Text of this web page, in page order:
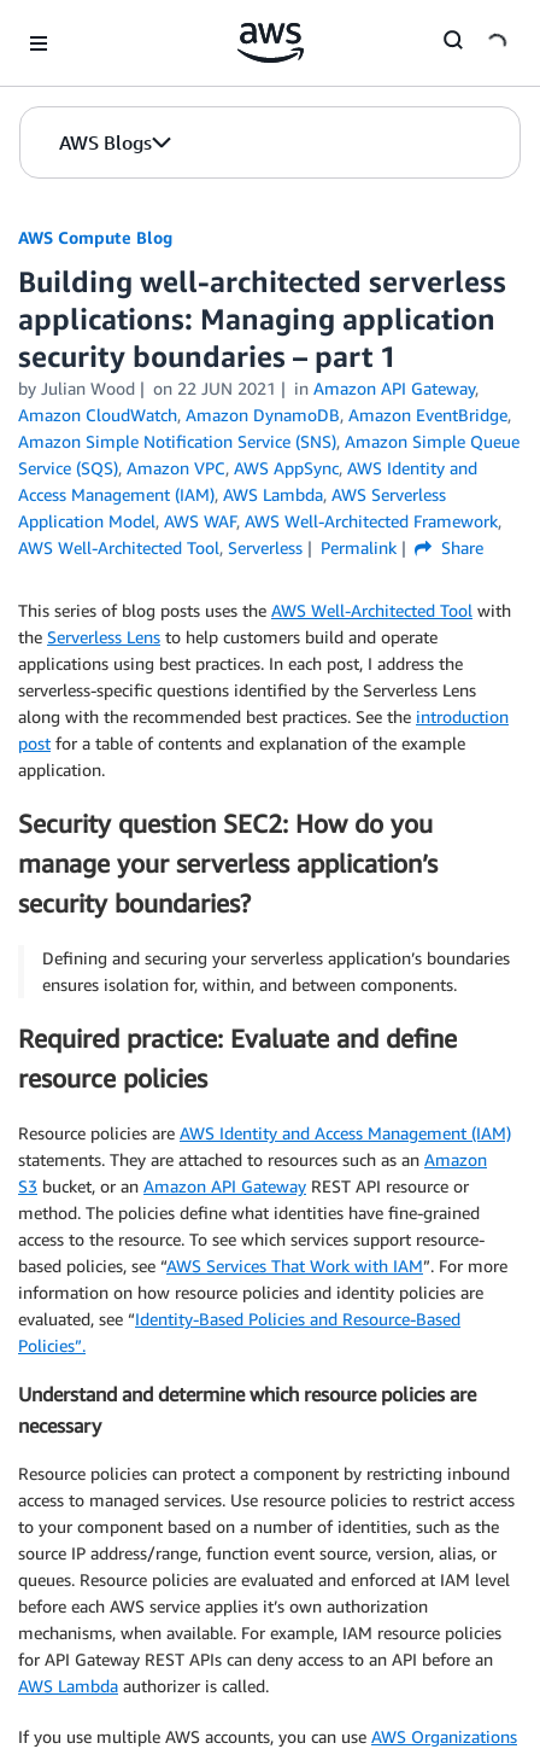
AWS Blogs
AWS Compute Blog
Building well-architected serverless
applications: Managing application
security boundaries – part 1
by Julian Wood on 22 JUN 2021 in Amazon API Gateway,
Amazon CloudWatch, Amazon DynamoDB, Amazon EventBridge,
Amazon Simple Notification Service (SNS), Amazon Simple Queue
Service (SQS), Amazon VPC, AWS AppSync, AWS Identity and
Access Management (IAM), AWS Lambda, AWS Serverless
Application Model, AWS WAF, AWS Well-Architected Framework,
AWS Well-Architected Tool, Serverless Permalink Share
This series of blog posts uses the AWS Well-Architected Tool with
the Serverless Lens to help customers build and operate
applications using best practices. In each post, I address the
serverless-specific questions identified by the Serverless Lens
along with the recommended best practices. See the introduction
post for a table of contents and explanation of the example
application.
Security question SEC2: How do you
manage your serverless application’s
security boundaries?
Defining and securing your serverless application’s boundaries
ensures isolation for, within, and between components.
Required practice: Evaluate and define
resource policies
Resource policies are AWS Identity and Access Management (IAM)
statements. They are attached to resources such as an Amazon
S3 bucket, or an Amazon API Gateway REST API resource or
method. The policies define what identities have fine-grained
access to the resource. To see which services support resource-
based policies, see “AWS Services That Work with IAM”. For more
information on how resource policies and identity policies are
evaluated, see “Identity-Based Policies and Resource-Based
Policies”.
Understand and determine which resource policies are
necessary
Resource policies can protect a component by restricting inbound
access to managed services. Use resource policies to restrict access
to your component based on a number of identities, such as the
source IP address/range, function event source, version, alias, or
queues. Resource policies are evaluated and enforced at IAM level
before each AWS service applies it’s own authorization
mechanisms, when available. For example, IAM resource policies
for API Gateway REST APIs can deny access to an API before an
AWS Lambda authorizer is called.
If you use multiple AWS accounts, you can use AWS Organizations